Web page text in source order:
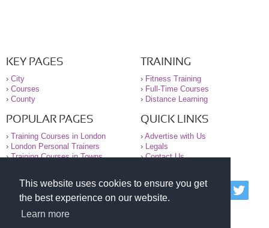
This website uses cookies to ensure you get
the best experience on our website.
Learn more
KEY PAGES
› City
› Courses
› County
TRAINING
› Fitness Training
› Full-Time Courses
› Distance Learning
POPULAR PAGES
› Training Courses in London
›
London Personal Trainers
›Training Courses in Towns
QUICK LINKS
› Advertise with Us
›
Legals
›Contact Us
© 2000-2026 National Register of Personal Trainers
All information contained on the NRPT website is
purely for information. The NRPT offers no medical